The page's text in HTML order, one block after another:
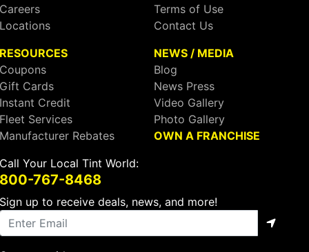
Careers
Locations
Terms of Use
Contact Us
RESOURCES
Coupons
Gift Cards
Instant Credit
Fleet Services
Manufacturer Rebates
NEWS / MEDIA
Blog
News Press
Video Gallery
Photo Gallery
OWN A FRANCHISE
Call Your Local Tint World:
800-767-8468
Sign up to receive deals, news, and more!